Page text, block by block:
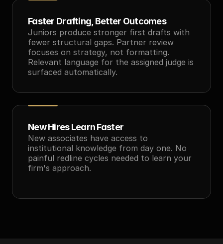
Faster Drafting, Better Outcomes
Juniors produce stronger first drafts with
fewer structural gaps. Partner review
focuses on strategy, not formatting.
Relevant language for the assigned judge is
surfaced automatically.
New Hires Learn Faster
New associates have access to
institutional knowledge from day one. No
painful redline cycles needed to learn your
firm's approach.